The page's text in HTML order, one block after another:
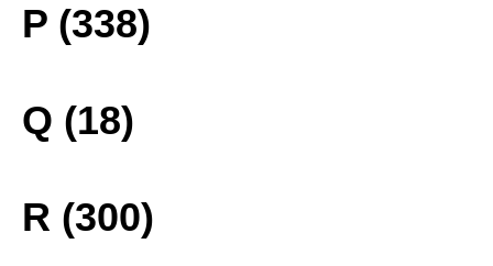
P (338)
Q (18)
R (300)